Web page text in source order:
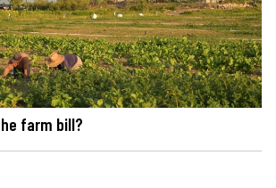
farm bill?